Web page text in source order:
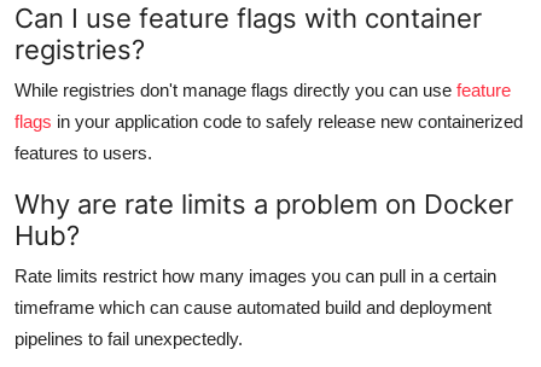
Can I use feature flags with container
registries?
While registries don't manage flags directly you can use feature
flags in your application code to safely release new containerized
features to users.
Why are rate limits a problem on Docker
Hub?
Rate limits restrict how many images you can pull in a certain
timeframe which can cause automated build and deployment
pipelines to fail unexpectedly.